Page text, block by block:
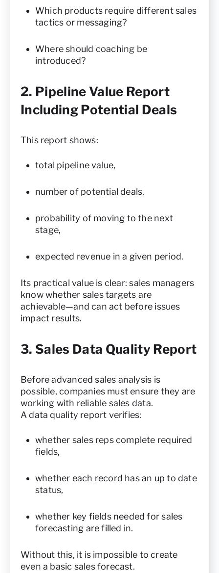
Which products require different sales
tactics or messaging?
Where should coaching be
introduced?
2. Pipeline Value Report
Including Potential Deals
This report shows:
total pipeline value,
number of potential deals,
probability of moving to the next
stage,
expected revenue in a given period.
Its practical value is clear: sales managers
know whether sales targets are
achievable—and can act before issues
impact results.
3. Sales Data Quality Report
Before advanced sales analysis is
possible, companies must ensure they are
working with reliable sales data.
A data quality report verifies:
whether sales reps complete required
fields,
whether each record has an up to date
status,
whether key fields needed for sales
forecasting are filled in.
Without this, it is impossible to create
even a basic sales forecast.